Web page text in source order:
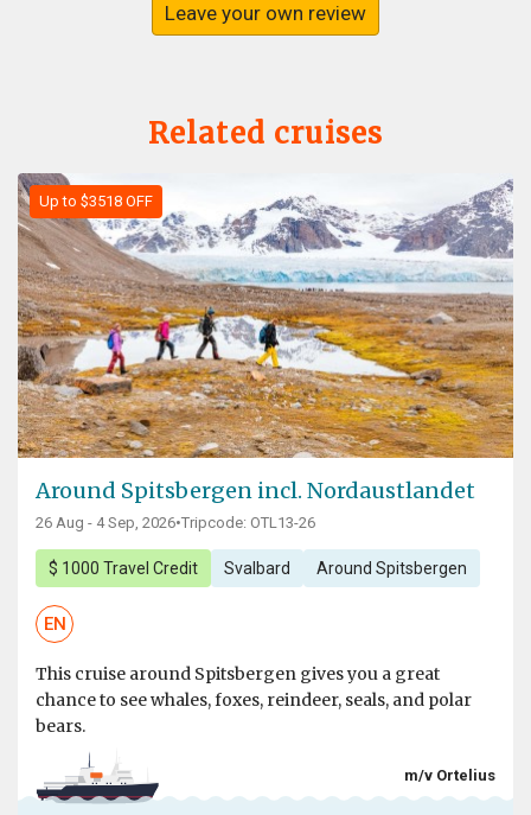
Leave your own review
Related cruises
Up to $3518 OFF
Around Spitsbergen incl. Nordaustlandet
26 Aug - 4 Sep, 2026•Tripcode: OTL13-26
$ 1000 Travel Credit Svalbard Around Spitsbergen
EN
This cruise around Spitsbergen gives you a great
chance to see whales, foxes, reindeer, seals, and polar
bears.
m/v Ortelius